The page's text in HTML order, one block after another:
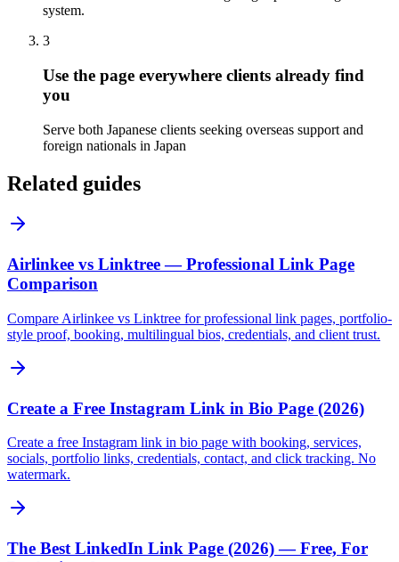
system.
3
Use the page everywhere clients already find
you
Serve both Japanese clients seeking overseas support and
foreign nationals in Japan
Related guides
Airlinkee vs Linktree — Professional Link Page
Comparison
Compare Airlinkee vs Linktree for professional link pages, portfolio-
style proof, booking, multilingual bios, credentials, and client trust.
Create a Free Instagram Link in Bio Page (2026)
Create a free Instagram link in bio page with booking, services,
socials, portfolio links, credentials, contact, and click tracking. No
watermark.
The Best LinkedIn Link Page (2026) — Free, For